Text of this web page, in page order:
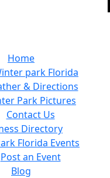
Home
park Florida
& Directions
Park Pictures
Contact Us
Directory
Florida Events
Post an Event
Blog